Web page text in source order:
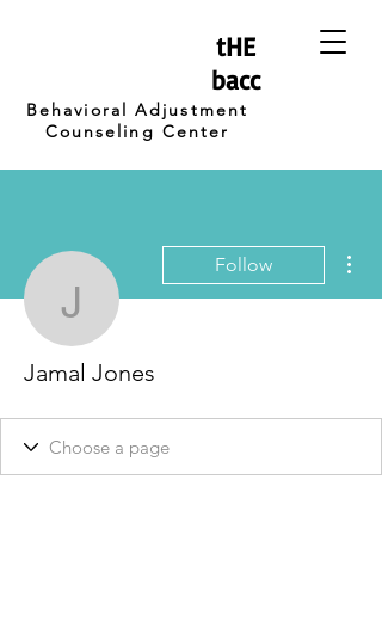
tHE
bacc
Behavioral Adjustment
Counseling Center
Jamal Jones
Follow
Jamal Jones